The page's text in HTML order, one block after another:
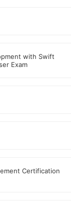
with Swift
Exam
Certification